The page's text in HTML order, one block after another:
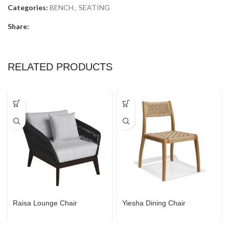
Categories: BENCH, SEATING
Share:
RELATED PRODUCTS
Raisa Lounge Chair Yiesha Dining Chair